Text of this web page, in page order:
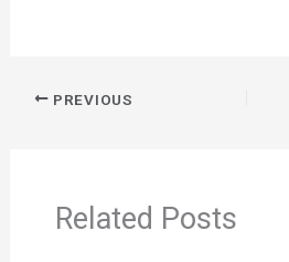
PREVIOUS
Related Posts